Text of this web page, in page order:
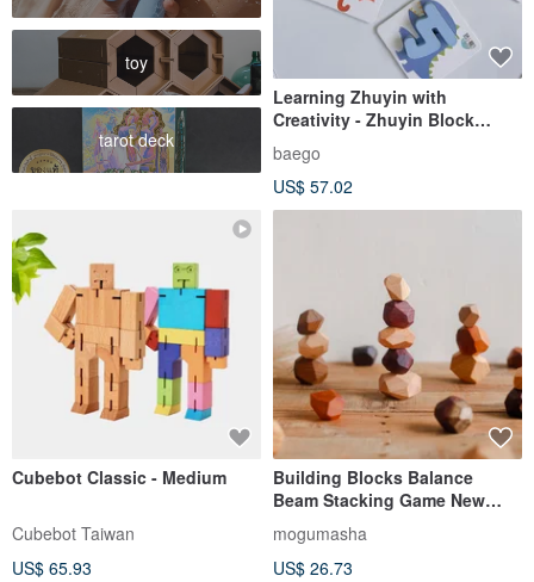
toy
tarot deck
Learning Zhuyin with
Creativity - Zhuyin Block
Educational Tool
baego
US$ 57.02
Cubebot Classic - Medium
Cubebot Taiwan
US$ 65.93
Building Blocks Balance
Beam Stacking Game New
Year Gift Therapeutic Item
Educational Game Solid Wood
Stacking Toy
mogumasha
US$ 26.73